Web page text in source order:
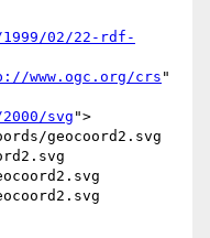
02/22-rdf-
www.ogc.org/crs "
svg ">
geocoord2.svg